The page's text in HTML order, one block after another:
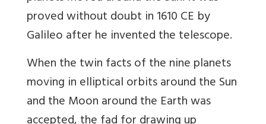
proved without doubt in 1610 CE by
Galileo after he invented the telescope.
When the twin facts of the nine planets
moving in elliptical orbits around the Sun
and the Moon around the Earth was